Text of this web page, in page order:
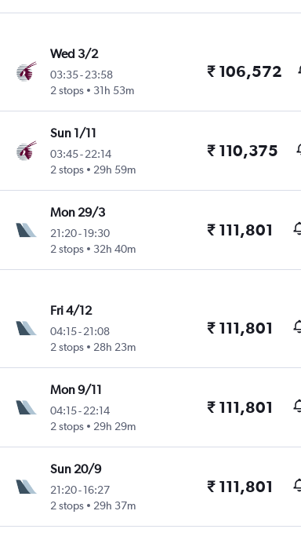
Wed 3/2
03:35- 23:58
2 stops
31h 53m
₹ 106,572
Sun 1/11
03:45- 22:14
2 stops
29h 59m
₹ 110,375
Mon 29/3
21:20- 19:30
2 stops
32h 40m
₹ 111,801
Fri 4/12
04:15- 21:08
2 stops
28h 23m
₹ 111,801
Mon 9/11
04:15- 22:14
2 stops
29h 29m
₹ 111,801
Sun 20/9
21:20- 16:27
2 stops
29h 37m
₹ 111,801